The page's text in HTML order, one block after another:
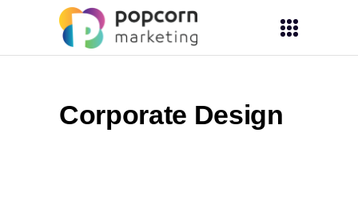
Corporate Design